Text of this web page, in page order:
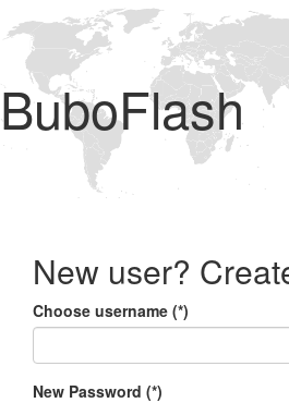
BuboFlash
New user?
Choose username (*)
New Password (*)